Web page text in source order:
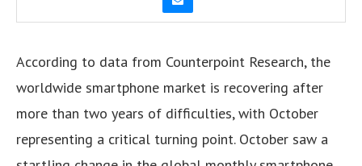
According to data from Counterpoint Research, the
worldwide smartphone market is recovering after
more than two years of difficulties, with October
representing a critical turning point. October saw a